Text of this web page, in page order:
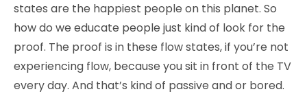
states are the happiest people on this planet. So
how do we educate people just kind of look for the
proof. The proof is in these flow states, if you’re not
experiencing flow, because you sit in front of the TV
every day. And that’s kind of passive and or bored.